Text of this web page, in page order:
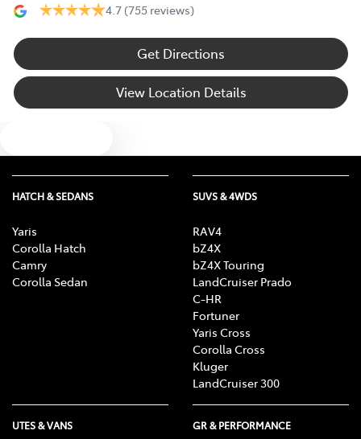
4.7 (755 reviews)
Get Directions
View Location Details
HATCH & SEDANS
Yaris
Corolla Hatch
Camry
Corolla Sedan
SUVS & 4WDS
RAV4
bZ4X
bZ4X Touring
LandCruiser Prado
C-HR
Fortuner
Yaris Cross
Corolla Cross
Kluger
LandCruiser 300
UTES & VANS GR & PERFORMANCE